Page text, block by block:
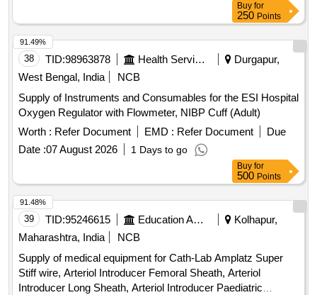
Buy for
250 Points
38 TID:98963878 Health Services/equipments
Durgapur,
West Bengal, India
NCB
Supply of Instruments and Consumables for the ESI Hospital
Oxygen Regulator with Flowmeter, NIBP Cuff (Adult)
Worth : Refer Document EMD : Refer Document
Due
Date :07 August 2026 1 Days to go
91.49%
Buy for
500 Points
39 TID:95246615 Education And Research Institute
Kolhapur,
Maharashtra, India
NCB
Supply of medical equipment for Cath-Lab Amplatz Super
Stiff wire, Arteriol Introducer Femoral Sheath, Arteriol
Introducer Long Sheath, Arteriol Introducer Paediatric
91.48%